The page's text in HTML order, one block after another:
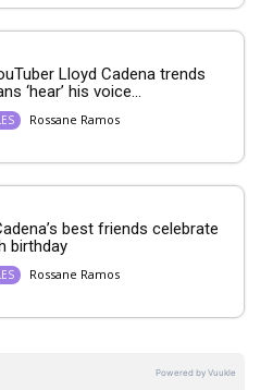
Lloyd Cadena trends
‘hear’ his voice...
Rossane Ramos
best friends celebrate
birthday
Rossane Ramos